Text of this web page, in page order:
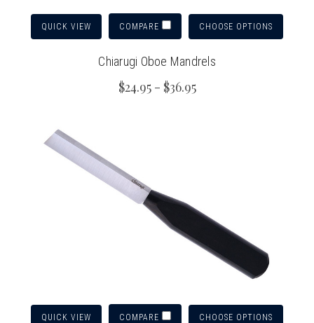
QUICK VIEW COMPARE CHOOSE OPTIONS
Chiarugi Oboe Mandrels
$24.95 - $36.95
QUICK VIEW COMPARE CHOOSE OPTIONS